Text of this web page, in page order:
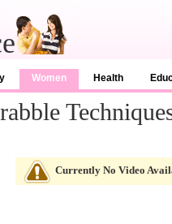
Women Health
Currently No Video